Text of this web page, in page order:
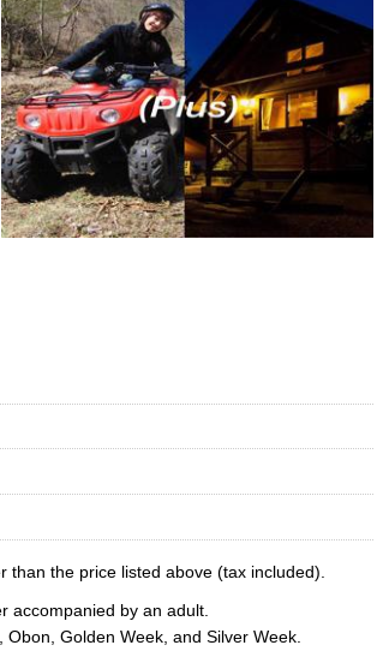
the price listed above (tax included).
accompanied by an adult.
Golden Week, and Silver Week.